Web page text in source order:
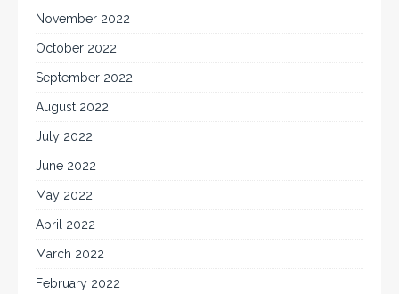
November 2022
October 2022
September 2022
August 2022
July 2022
June 2022
May 2022
April 2022
March 2022
February 2022